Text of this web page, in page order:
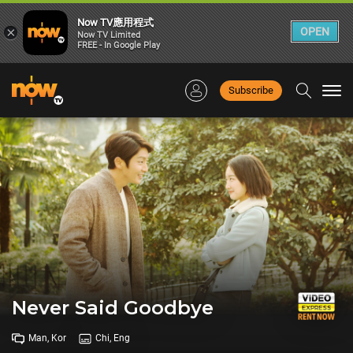
Subscribe
Never Said Goodbye
Man, Kor Chi, Eng
×
Now TV應用程式
Now TV Limited
FREE - In Google Play
OPEN